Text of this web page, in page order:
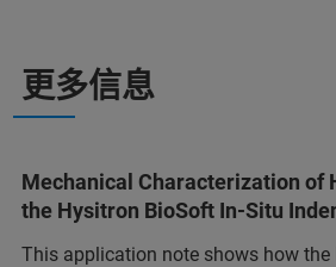
更多信息
Mechanical Characterization of
the Hysitron BioSoft In-Situ
This application note shows how the